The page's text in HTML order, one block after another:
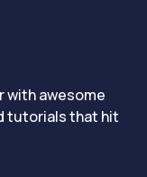
with awesome
tutorials that hit